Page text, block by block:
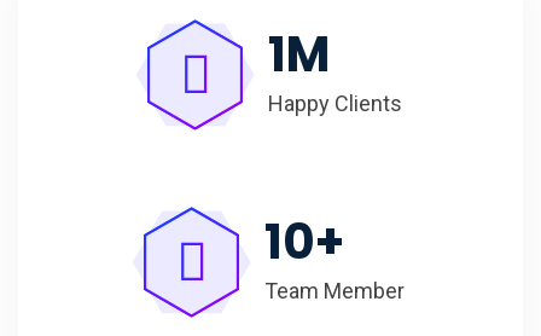
1M
Happy Clients
10+
Team Member